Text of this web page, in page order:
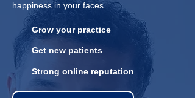
happiness in your faces.
Grow your practice
Get new patients
Strong online reputation